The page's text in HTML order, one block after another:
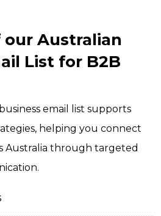
our Australian
List for B2B
email list supports
helping you connect
Australia through targeted